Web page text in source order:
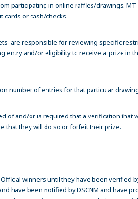
participating in online raffles/drawings. MT
cards or cash/checks
are responsible for reviewing specific
entry and/or eligibility to receive a prize in
number of entries for that particular
of and/or is required that a verification that
that they will do so or forfeit their prize.
winners until they have been verified
have been notified by DSCNM and have